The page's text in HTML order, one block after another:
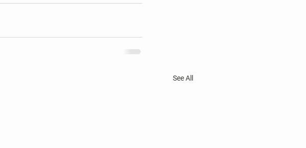
See All